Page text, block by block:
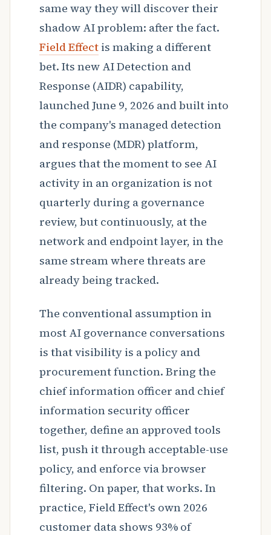
same way they will discover their
shadow AI problem: after the fact.
Field Effect is making a different
bet. Its new AI Detection and
Response (AIDR) capability,
launched June 9, 2026 and built into
the company's managed detection
and response (MDR) platform,
argues that the moment to see AI
activity in an organization is not
quarterly during a governance
review, but continuously, at the
network and endpoint layer, in the
same stream where threats are
already being tracked.
The conventional assumption in
most AI governance conversations
is that visibility is a policy and
procurement function. Bring the
chief information officer and chief
information security officer
together, define an approved tools
list, push it through acceptable-use
policy, and enforce via browser
filtering. On paper, that works. In
practice, Field Effect's own 2026
customer data shows 93% of